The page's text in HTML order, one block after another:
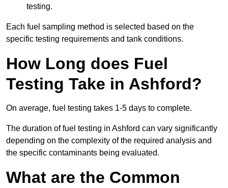
testing.
Each fuel sampling method is selected based on the
specific testing requirements and tank conditions.
How Long does Fuel
Testing Take in Ashford?
On average, fuel testing takes 1-5 days to complete.
The duration of fuel testing in Ashford can vary significantly
depending on the complexity of the required analysis and
the specific contaminants being evaluated.
What are the Common